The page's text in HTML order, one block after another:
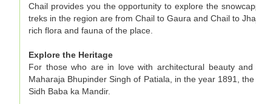
Chail provides you the opportunity to explore the
treks in the region are from Chail to Gaura and Chail to
rich flora and fauna of the place.
Explore the Heritage
For those who are in love with architectural beauty
Maharaja Bhupinder Singh of Patiala, in the year 1891,
Sidh Baba ka Mandir.